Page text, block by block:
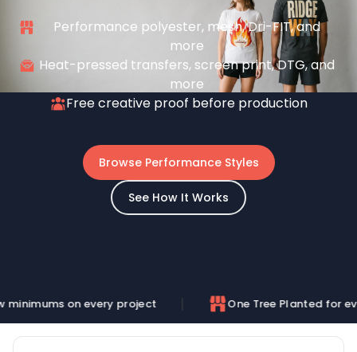
Performance polyester, mesh, Dri-FIT, and
more
Heat-pressed transfers, screen print, DTG, and
more
Free creative proof before production
Browse Performance Styles
See How It Works
every project One Tree Planted for every order